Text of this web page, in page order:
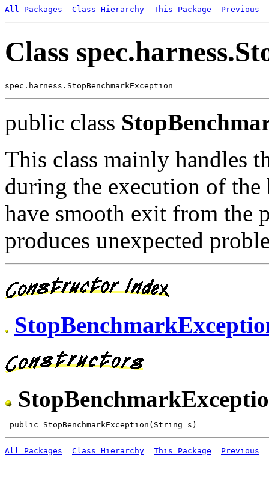
All Packages Class Hierarchy This Package Previous
Class
public class
This class mainly handles
during the execution of
have smooth exit from the
produces unexpected
All Packages Class Hierarchy This Package Previous